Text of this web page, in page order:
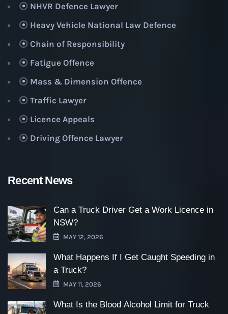
NHVR Defence Lawyer
Heavy Vehicle National Law Defence
Chain of Responsibility
Fatigue Offence
Mass & Dimension Offence
Traffic Lawyer
Licence Appeals
Driving Offence Lawyer
Recent News
Can a Truck Driver Get a Work Licence in
NSW?
MAY 12, 2026
What Happens If I Get Caught Speeding in
a Truck?
MAY 11, 2026
What Is the Blood Alcohol Limit for Truck